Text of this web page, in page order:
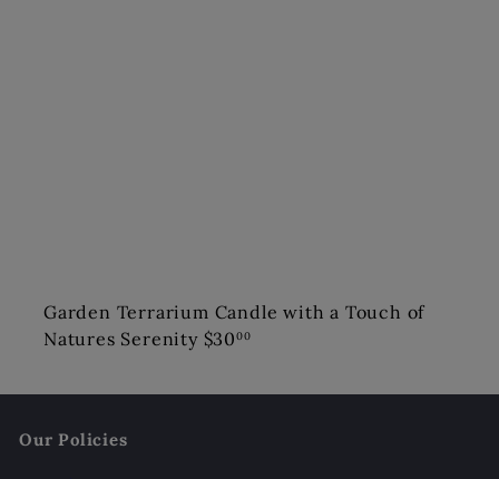
Garden Terrarium Candle with a Touch of
Natures Serenity $3000
Our Policies